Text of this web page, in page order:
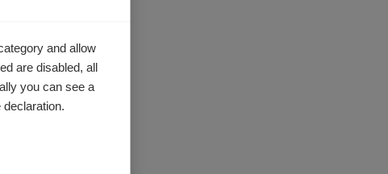
and allow
are disabled, all
you can see a